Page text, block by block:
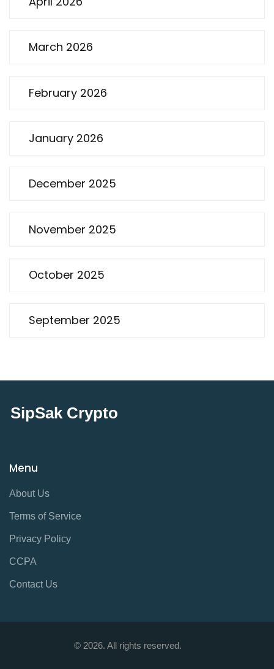
March 2026
February 2026
January 2026
December 2025
November 2025
October 2025
September 2025
SipSak Crypto
Menu
About Us
Terms of Service
Privacy Policy
CCPA
Contact Us
© 2026. All rights reserved.